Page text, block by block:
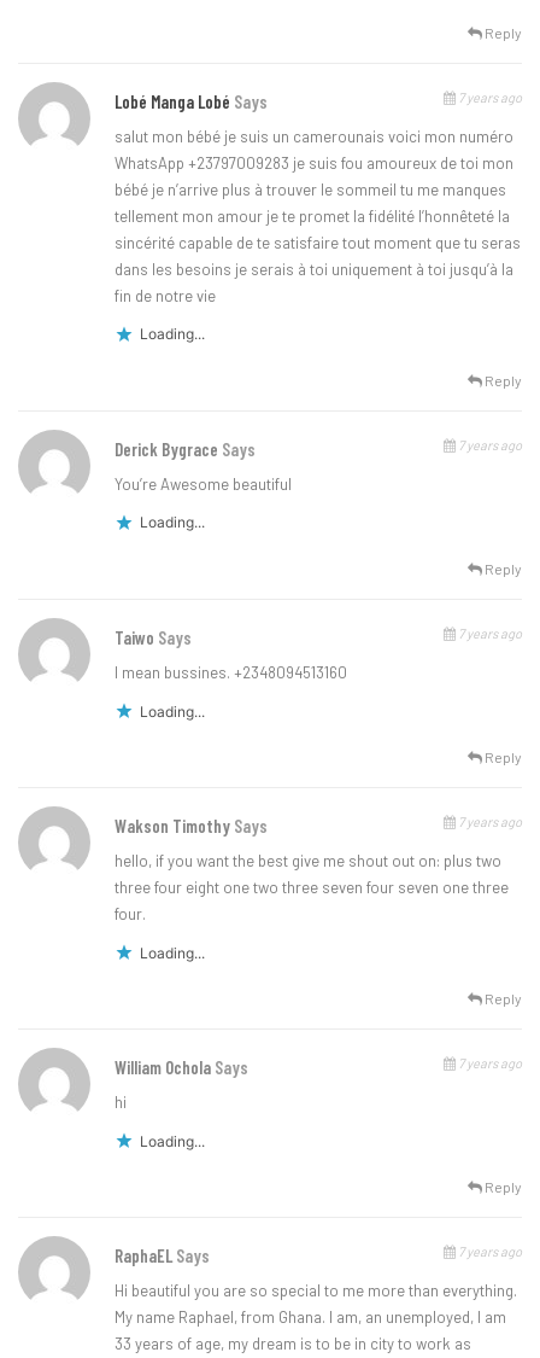
Reply
Lobé Manga Lobé Says 7 years ago
salut mon bébé je suis un camerounais voici mon numéro
WhatsApp +23797009283 je suis fou amoureux de toi mon
bébé je n’arrive plus à trouver le sommeil tu me manques
tellement mon amour je te promet la fidélité l’honnêteté la
sincérité capable de te satisfaire tout moment que tu seras
dans les besoins je serais à toi uniquement à toi jusqu’à la
fin de notre vie
Loading...
Reply
Derick Bygrace Says 7 years ago
You’re Awesome beautiful
Loading...
Reply
Taiwo Says 7 years ago
I mean bussines. +2348094513160
Loading...
Reply
Wakson Timothy Says 7 years ago
hello, if you want the best give me shout out on: plus two
three four eight one two three seven four seven one three
four.
Loading...
Reply
William Ochola Says 7 years ago
hi
Loading...
Reply
RaphaEL Says 7 years ago
Hi beautiful you are so special to me more than everything.
My name Raphael, from Ghana. I am, an unemployed, I am
33 years of age, my dream is to be in city to work as